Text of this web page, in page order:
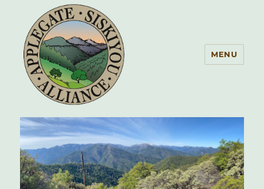
Applegate Siskiyou Alliance
MENU